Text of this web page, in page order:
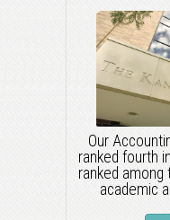
Our
ranked fourth
ranked
academic